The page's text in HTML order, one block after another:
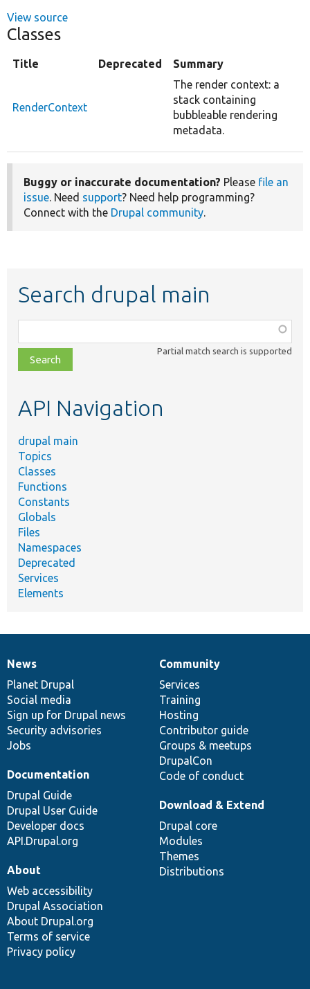
View source
Classes
Title Deprecated Summary
RenderContext
The render context: a
stack containing
bubbleable rendering
metadata.
Buggy or inaccurate documentation? Please file an
issue. Need support? Need help programming?
Connect with the Drupal community.
Search drupal main
class,
file,
topic,
Partial match search is supported
API Navigation
drupal main
Topics
Classes
Functions
Constants
Globals
Files
Namespaces
Deprecated
Services
Elements
News
items
News
Planet Drupal
Social media
Sign up for Drupal news
Security advisories
Jobs
Our
community
Community
Services
Training
Hosting
Contributor guide
Groups & meetups
DrupalCon
Code of conduct
Documentation
Documentation
Drupal Guide
Drupal User Guide
Developer docs
API.Drupal.org
Drupal
code
base
Download & Extend
Drupal core
Modules
Themes
Distributions
Governance
of
community
About
Web accessibility
Drupal Association
About Drupal.org
Terms of service
Privacy policy